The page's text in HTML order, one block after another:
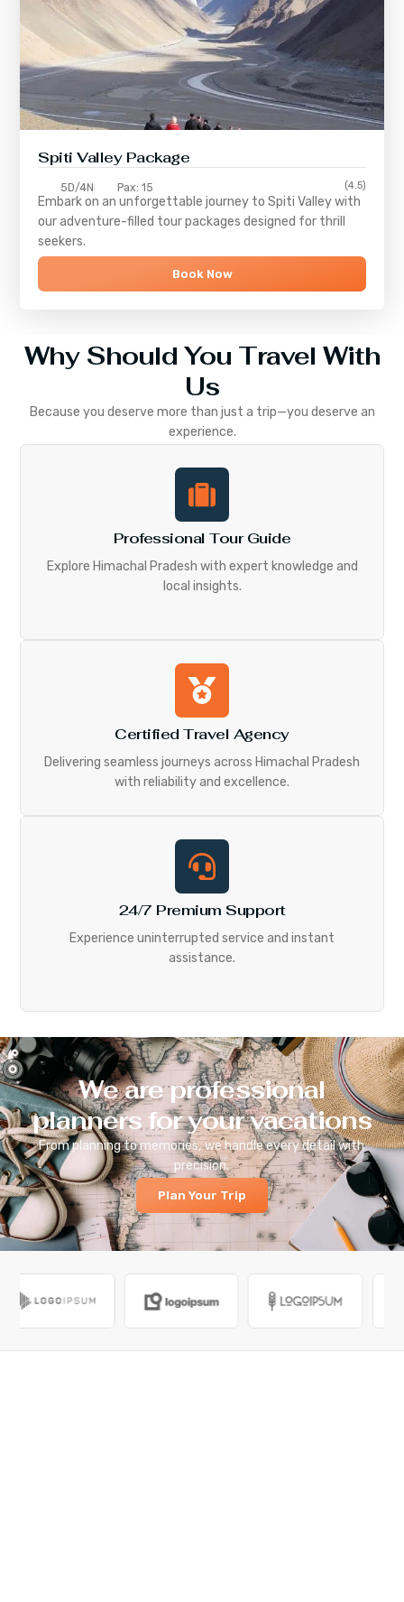
Spiti Valley Package
5D/4N Pax: 15 (4.5)
Embark on an unforgettable journey toSpiti Valleywith
our adventure-filled tour packages designed for thrill
seekers.
Book Now
Why Should You Travel With
Us
Because you deserve more than just a trip—you deserve an
experience.
Professional Tour Guide
Explore Himachal Pradesh with expert knowledge and
local insights.
Certified Travel Agency
Delivering seamless journeys across Himachal Pradesh
with reliability and excellence.
24/7 Premium Support
Experience uninterrupted service and instant
assistance.
We are professional
planners for your vacations
From planning to memories, we handle every detail with
precision.
Plan Your Trip